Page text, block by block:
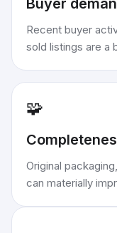
Buyer
Recent buyer
sold listings are a
🧩
Original
can materially